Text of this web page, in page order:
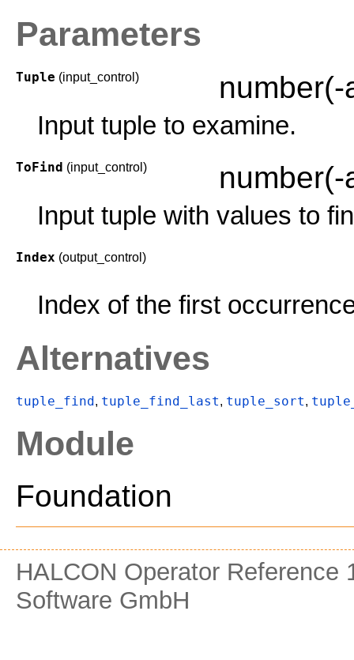
Parameters
Tuple (input_control)
Input tuple to examine.
ToFind (input_control)
Input tuple with values to
Index (output_control)
Index of the first
Alternatives
tuple_find , tuple_find_last, tuple_sort,
Module
Foundation
HALCON Operator
Software GmbH